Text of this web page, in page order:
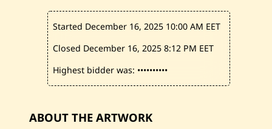
2
0
1
Started December 16, 2025 10:00 AM EET
Closed December 16, 20258:12 PM EET
Highest bidder was: ••••••••••
ABOUT THE ARTWORK